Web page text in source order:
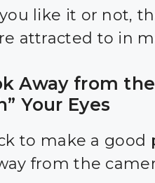
like it or not,
attracted to in
from the
Your Eyes
to make a good
from the